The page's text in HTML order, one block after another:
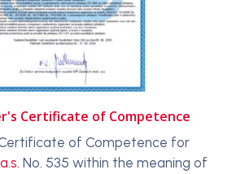
Certificate of Competence
Certificate of Competence for
No. 535 within the meaning of